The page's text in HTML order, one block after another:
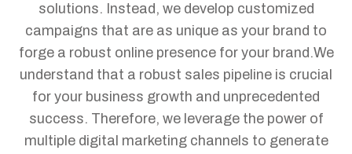
solutions. Instead, we develop customized
campaigns that are as unique as your brand to
forge a robust online presence for your brand.We
understand that a robust sales pipeline is crucial
for your business growth and unprecedented
success. Therefore, we leverage the power of
multiple digital marketing channels to generate